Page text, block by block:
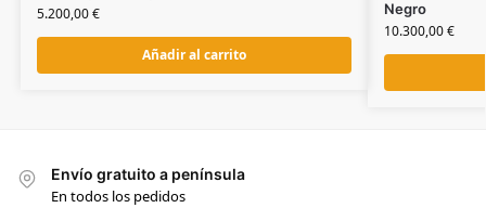
5.200,00€
Añadir al carrito
Negro
10.300,00€
Envío gratuito a península
En todos los pedidos